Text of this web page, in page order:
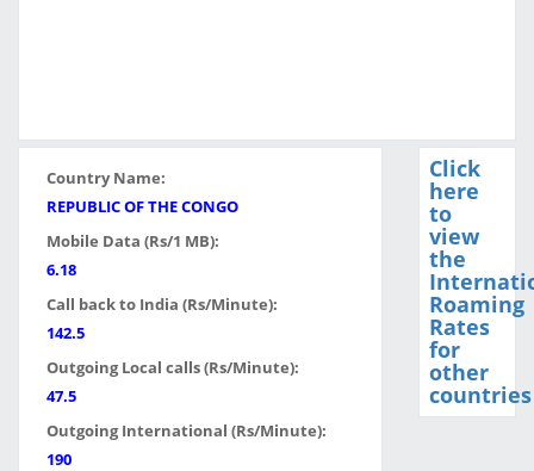
Country Name:
REPUBLIC OF THE CONGO
Mobile Data (Rs/1 MB):
6.18
Call back to India (Rs/Minute):
142.5
Outgoing Local calls (Rs/Minute):
47.5
Outgoing International (Rs/Minute):
190
Click
here
to
view
the
Roaming
Rates
for
other
countries